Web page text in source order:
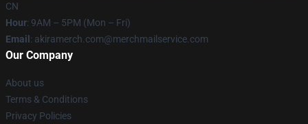
CN
Hour: 9AM – 5PM (Mon – Fri)
Email : akiramerch.com@merchmailservice.com
Our Company
About us
Terms & Conditions
Privacy Policies